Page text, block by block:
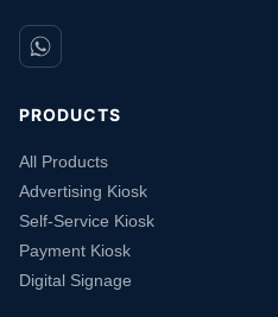
PRODUCTS
All Products
Advertising Kiosk
Self-Service Kiosk
Payment Kiosk
Digital Signage